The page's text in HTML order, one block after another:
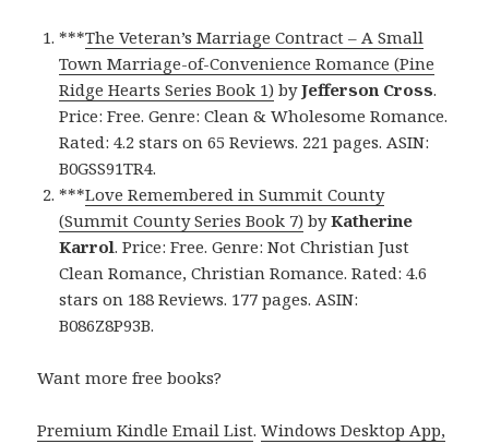
***The Veteran’s Marriage Contract – A Small
Town Marriage-of-Convenience Romance (Pine
Ridge Hearts Series Book 1) byJefferson Cross.
Price: Free. Genre: Clean & Wholesome Romance.
Rated: 4.2 stars on 65 Reviews. 221 pages. ASIN:
B0GSS91TR4.
***Love Remembered in Summit County
(Summit County Series Book 7) byKatherine
Karrol. Price: Free. Genre: Not Christian Just
Clean Romance, Christian Romance. Rated: 4.6
stars on 188 Reviews. 177 pages. ASIN:
B086Z8P93B.
Want more free books?
Premium Kindle Email List.Windows Desktop App,